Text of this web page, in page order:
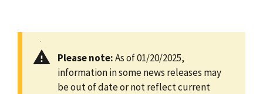
Please note:As of 01/20/2025,
information in some news releases may
be out of date or not reflect current